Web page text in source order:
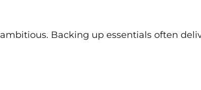
Backing up essentials often